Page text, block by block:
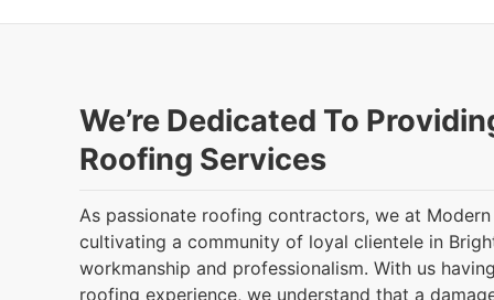
We’re Dedicated To
Roofing Services
As passionate roofing contractors, we at
cultivating a community of loyal clientele in
workmanship and professionalism. With us
roofing experience, we understand that a